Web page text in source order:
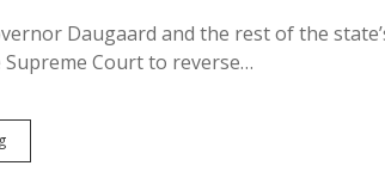
Daugaard and the rest of the
Court to reverse…
Supreme
Court